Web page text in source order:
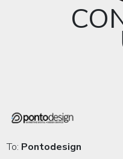
To: Pontodesign